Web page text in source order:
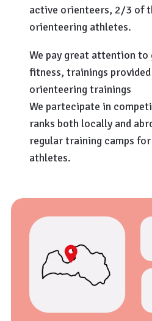
active orienteers, 2/3 of
orienteering athletes.
We pay great attention to
fitness, trainings
orienteering trainings
We partecipate in
ranks both locally and
regular training camps
athletes.